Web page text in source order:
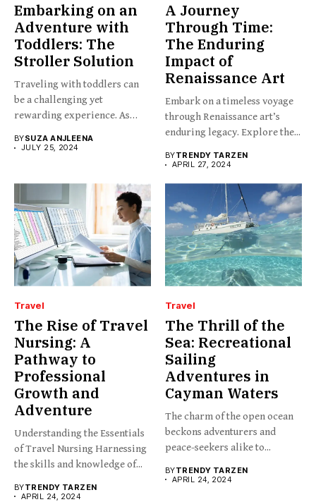
Embarking on an
Adventure with
Toddlers: The
Stroller Solution
Traveling with toddlers can
be a challenging yet
rewarding experience. As
BYSUZA ANJLEENA
JULY 25, 2024
A Journey
Through Time:
The Enduring
Impact of
Renaissance Art
Embark on a timeless voyage
through Renaissance art’s
enduring legacy. Explore the...
BYTRENDY TARZEN
APRIL 27, 2024
Travel
The Rise of Travel
Nursing: A
Pathway to
Professional
Growth and
Adventure
Understanding the Essentials
of Travel Nursing Harnessing
the skills and knowledge of...
BYTRENDY TARZEN
APRIL 24, 2024
Travel
The Thrill of the
Sea: Recreational
Sailing
Adventures in
Cayman Waters
The charm of the open ocean
beckons adventurers and
peace-seekers alike to...
BYTRENDY TARZEN
APRIL 24, 2024